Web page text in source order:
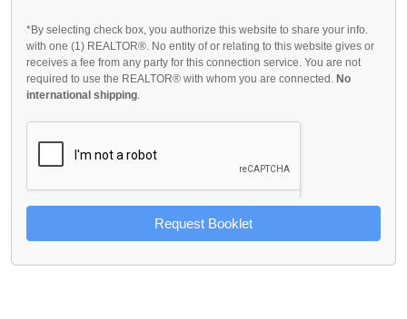
*By selecting check box, you authorize this website to share your info.
with one (1) REALTOR®. No entity of or relating to this website gives or
receives a fee from any party for this connection service. You are not
required to use the REALTOR® with whom you are connected. No
international shipping.
Request Booklet